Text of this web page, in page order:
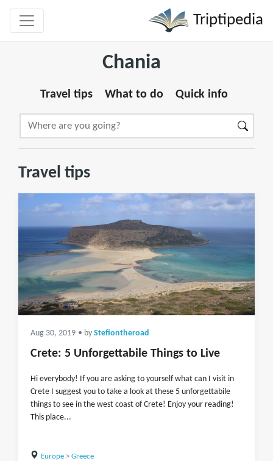
Triptipedia
Chania
Travel tips What to do Quick info
Travel tips
Aug 30, 2019 • by Stefiontheroad
Crete: 5 Unforgettabile Things to Live
Hi everybody! If you are asking to yourself what can I visit in
Crete I suggest you to take a look at these 5 unforgettabile
things to see in the west coast of Crete! Enjoy your reading!
This place...
Europe> Greece